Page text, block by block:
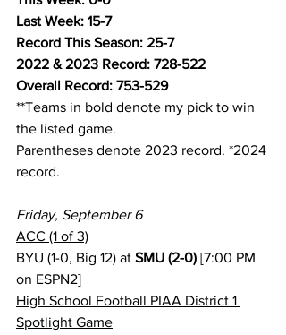
Last Week: 15-7
Record This Season: 25-7
2022 & 2023 Record: 728-522
Overall Record: 753-529
**Teams in bold denote my pick to win
the listed game.
Parentheses denote 2023 record. *2024
record.
Friday, September 6
ACC (1 of 3)
BYU (1-0, Big 12) at SMU (2-0) [7:00 PM
on ESPN2]
High School Football PIAA District 1
Spotlight Game